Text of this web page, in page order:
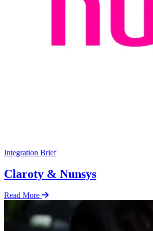
Integration Brief
Claroty & Nunsys
Read More